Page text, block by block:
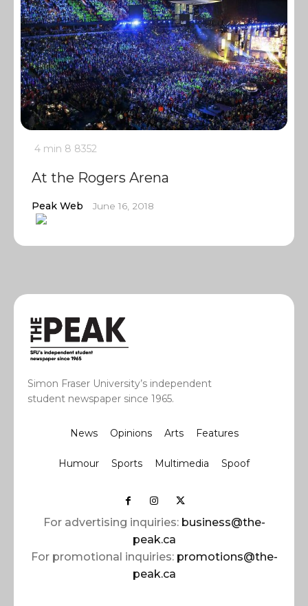
4 min 8 8352
At the Rogers Arena
Peak Web June 16, 2018
Simon Fraser University’s independent
student newspaper since 1965.
News Opinions Arts Features
Humour Sports Multimedia Spoof
For advertising inquiries: business@the-
peak.ca
For promotional inquiries: promotions@the-
peak.ca